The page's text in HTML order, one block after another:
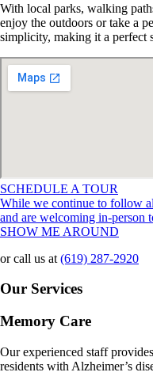
With local parks, walking
enjoy the outdoors or take a
simplicity, making it a perfect
SCHEDULE A TOUR
While we continue to follow
and are welcoming in-person
SHOW ME AROUND
or call us at (619) 287-2920
Our Services
Memory Care
Our experienced staff
residents with Alzheimer’s